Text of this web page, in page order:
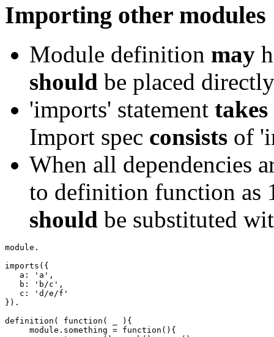
Importing other modules
Module definition may
should be placed
'imports' statement takes
Import spec consists of
When all dependencies
to definition function as
should be substituted
module.
imports ( {
   a
: 'a' ,
   b
: 'b/c' ,
   c
:
'd/e/f'
} ) .
definition ( function ( ) {
     module.
something = function ( ) {